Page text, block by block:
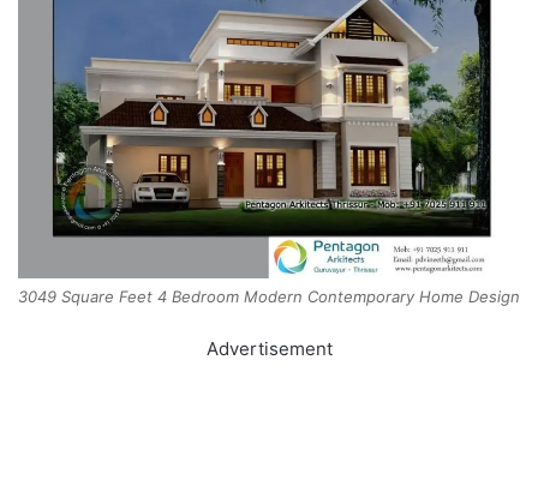
3049 Square Feet 4 Bedroom Modern Contemporary Home Design
Advertisement